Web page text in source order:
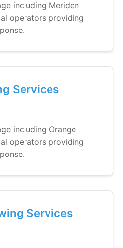
including Meriden
operators providing
Services
including Orange
operators providing
Services